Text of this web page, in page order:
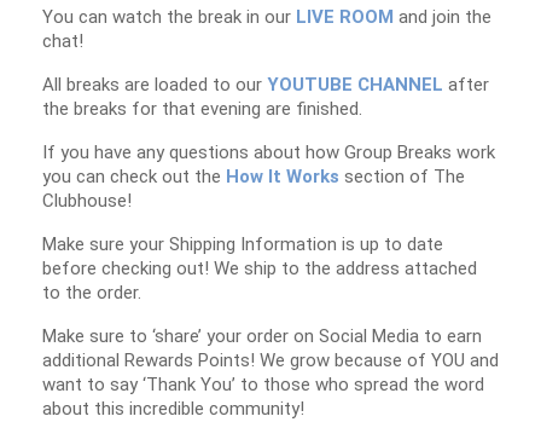
You can watch the break in our LIVE ROOM and join the
chat!
All breaks are loaded to our YOUTUBE CHANNEL after
the breaks for that evening are finished.
If you have any questions about how Group Breaks work
you can check out the How It Works section of The
Clubhouse!
Make sure your Shipping Information is up to date
before checking out! We ship to the address attached
to the order.
Make sure to ‘share’ your order on Social Media to earn
additional Rewards Points! We grow because of YOU and
want to say ‘Thank You’ to those who spread the word
about this incredible community!